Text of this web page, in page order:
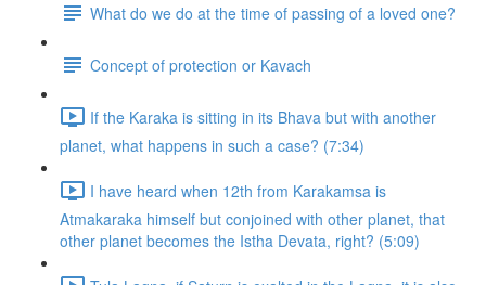
What do we do at the time of passing of a loved one?
Concept of protection or Kavach
If the Karaka is sitting in its Bhava but with another
planet, what happens in such a case? (7:34)
I have heard when 12th from Karakamsa is
Atmakaraka himself but conjoined with other planet, that
other planet becomes the Istha Devata, right? (5:09)